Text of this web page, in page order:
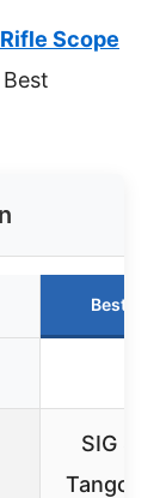
Scope
Best
Best
SIG
Tango-